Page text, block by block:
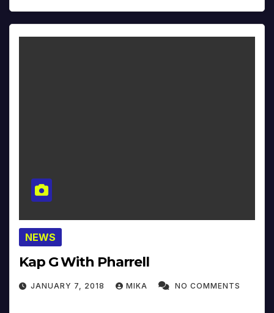
NEWS
Kap G With Pharrell
JANUARY 7, 2018 MIKA NO COMMENTS